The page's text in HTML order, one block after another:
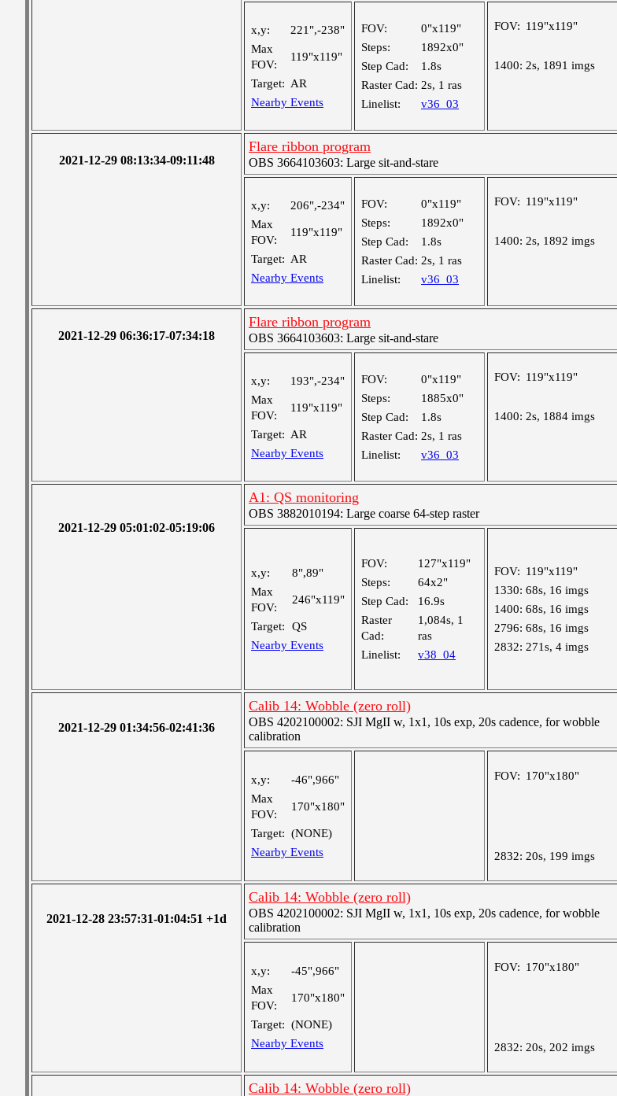
x,y:
221",-238"
Max
FOV:
119"x119"
Target: AR
Nearby Events
FOV:
0"x119"
Steps:
1892x0"
Step Cad:
1.8s
Raster Cad: 2s, 1 ras
Linelist:
v36_03
FOV: 119"x119"
1400: 2s, 1891 imgs
2021-12-29 08:13:34-09:11:48
Flare ribbon program
OBS 3664103603: Large sit-and-stare
x,y:
206",-234"
Max
FOV:
119"x119"
Target: AR
Nearby Events
FOV:
0"x119"
Steps:
1892x0"
Step Cad:
1.8s
Raster Cad: 2s, 1 ras
Linelist:
v36_03
FOV: 119"x119"
1400: 2s, 1892 imgs
2021-12-29 06:36:17-07:34:18
Flare ribbon program
OBS 3664103603: Large sit-and-stare
x,y:
193",-234"
Max
FOV:
119"x119"
Target: AR
Nearby Events
FOV:
0"x119"
Steps:
1885x0"
Step Cad:
1.8s
Raster Cad: 2s, 1 ras
Linelist:
v36_03
FOV: 119"x119"
1400: 2s, 1884 imgs
2021-12-29 05:01:02-05:19:06
A1: QS monitoring
OBS 3882010194: Large coarse 64-step raster
x,y:
8",89"
Max
FOV:
246"x119"
Target:
QS
Nearby Events
FOV:
127"x119"
Steps:
64x2"
Step Cad:
16.9s
Raster
Cad:
1,084s, 1
ras
Linelist:
v38_04
FOV: 119"x119"
1330: 68s, 16 imgs
1400: 68s, 16 imgs
2796: 68s, 16 imgs
2832: 271s, 4 imgs
2021-12-29 01:34:56-02:41:36
Calib 14: Wobble (zero roll)
OBS 4202100002: SJI MgII w, 1x1, 10s exp, 20s cadence, for wobble
calibration
x,y:
-46",966"
Max
FOV:
170"x180"
Target: (NONE)
Nearby Events
FOV: 170"x180"
2832: 20s, 199 imgs
2021-12-28 23:57:31-01:04:51 +1d
Calib 14: Wobble (zero roll)
OBS 4202100002: SJI MgII w, 1x1, 10s exp, 20s cadence, for wobble
calibration
x,y:
-45",966"
Max
FOV:
170"x180"
Target: (NONE)
Nearby Events
FOV: 170"x180"
2832: 20s, 202 imgs
Calib 14: Wobble (zero roll)